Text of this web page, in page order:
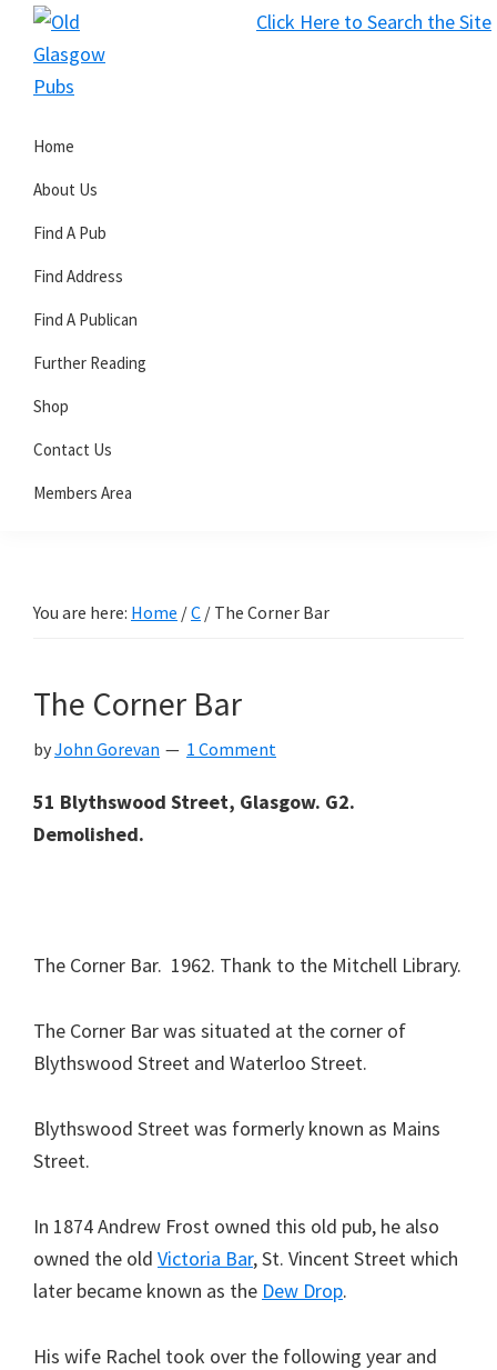
Click Here to Search the Site
Skip
primary
Skip
main
Skip
primary
Glasgow
Pubs
Home
About Us
Find A Pub
Find Address
Find A Publican
Further Reading
Shop
Contact Us
Members Area
You are here: Home /C / The Corner Bar
The Corner Bar
byJohn Gorevan 1 Comment
51 Blythswood Street, Glasgow. G2.
Demolished.
The Corner Bar. 1962. Thank to the Mitchell Library.
The Corner Bar was situated at the corner of
Blythswood Street and Waterloo Street.
Blythswood Street was formerly known as Mains
Street.
In 1874 Andrew Frost owned this old pub, he also
owned the old Victoria Bar, St. Vincent Street which
later became known as the Dew Drop.
His wife Rachel took over the following year and